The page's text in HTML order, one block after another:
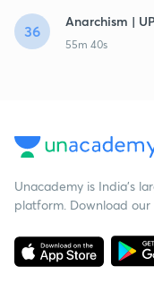
36
Anarchism |
55m 40s
Unacademy is India’s
platform. Download